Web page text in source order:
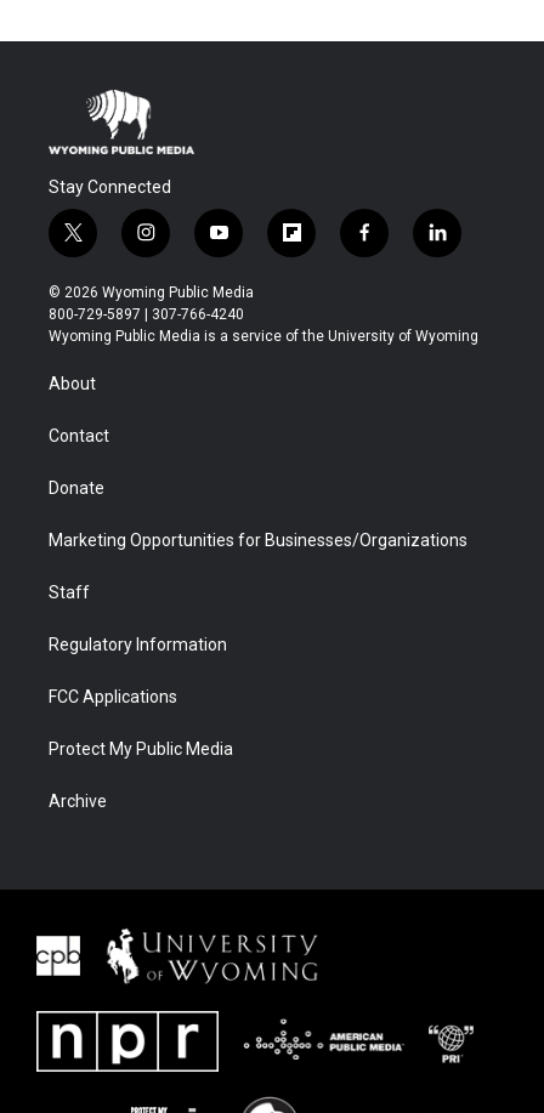
Stay Connected
t
w
i
t
t
r
i
n
s
t
a
y
o
u
t
u
f
l
b
f
a
b
l
i
e
© 2026 Wyoming Public Media
800-729-5897 | 307-766-4240
Wyoming Public Media is a service of the University of Wyoming
About
Contact
Donate
Marketing Opportunities for Businesses/Organizations
Staff
Regulatory Information
FCC Applications
Protect My Public Media
Archive